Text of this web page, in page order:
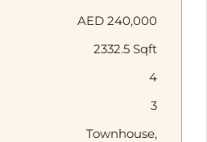
AED 240,000
2332.5 Sqft
4
3
Townhouse,